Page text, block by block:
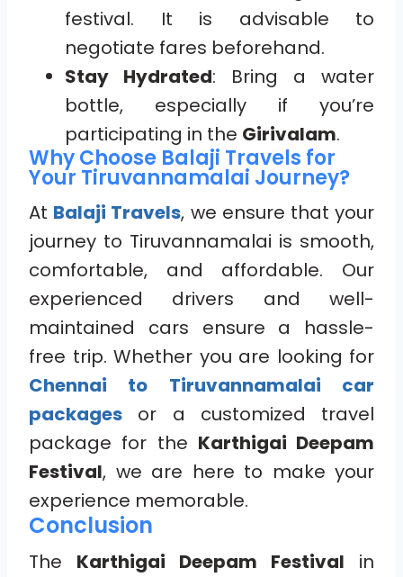
festival. It is advisable to
negotiate fares beforehand.
Stay Hydrated: Bring a water
bottle, especially if you’re
participating in the Girivalam.
Why Choose Balaji Travels for
Your Tiruvannamalai Journey?
At Balaji Travels, we ensure that your
journey to Tiruvannamalai is smooth,
comfortable, and affordable. Our
experienced drivers and well-
maintained cars ensure a hassle-
free trip. Whether you are looking for
Chennai to Tiruvannamalai car
packages or a customized travel
package for the Karthigai Deepam
Festival, we are here to make your
experience memorable.
Conclusion
The Karthigai Deepam Festival in